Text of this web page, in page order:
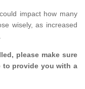
impact how many
wisely, as increased
please make sure
to provide you with a